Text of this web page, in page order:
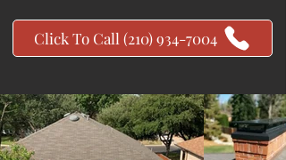
Click To Call (210) 934-7004